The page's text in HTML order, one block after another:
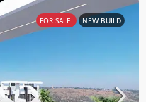
FOR SALE NEW BUILD